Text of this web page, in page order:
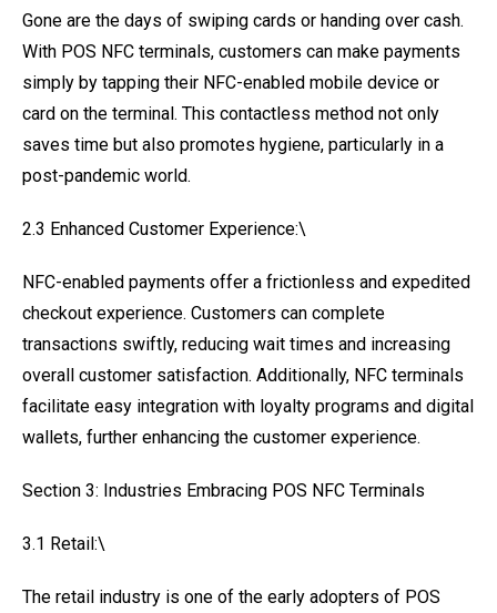
Gone are the days of swiping cards or handing over cash.
With POS NFC terminals, customers can make payments
simply by tapping their NFC-enabled mobile device or
card on the terminal. This contactless method not only
saves time but also promotes hygiene, particularly in a
post-pandemic world.
2.3 Enhanced Customer Experience:\
NFC-enabled payments offer a frictionless and expedited
checkout experience. Customers can complete
transactions swiftly, reducing wait times and increasing
overall customer satisfaction. Additionally, NFC terminals
facilitate easy integration with loyalty programs and digital
wallets, further enhancing the customer experience.
Section 3: Industries Embracing POS NFC Terminals
3.1 Retail:\
The retail industry is one of the early adopters of POS